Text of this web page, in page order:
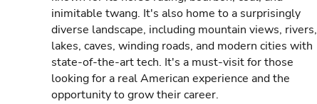
inimitable twang. It's also home to a surprisingly
diverse landscape, including mountain views, rivers,
lakes, caves, winding roads, and modern cities with
state-of-the-art tech. It's a must-visit for those
looking for a real American experience and the
opportunity to grow their career.